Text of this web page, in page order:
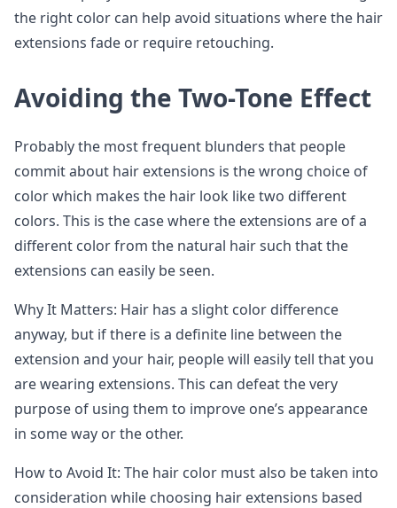
the right color can help avoid situations where the hair
extensions fade or require retouching.
Avoiding the Two-Tone Effect
Probably the most frequent blunders that people
commit about hair extensions is the wrong choice of
color which makes the hair look like two different
colors. This is the case where the extensions are of a
different color from the natural hair such that the
extensions can easily be seen.
Why It Matters: Hair has a slight color difference
anyway, but if there is a definite line between the
extension and your hair, people will easily tell that you
are wearing extensions. This can defeat the very
purpose of using them to improve one’s appearance
in some way or the other.
How to Avoid It: The hair color must also be taken into
consideration while choosing hair extensions based